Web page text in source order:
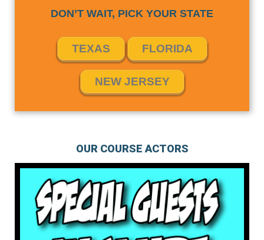
DON’T WAIT, PICK YOUR STATE
TEXAS FLORIDA
NEW JERSEY
OUR COURSE ACTORS